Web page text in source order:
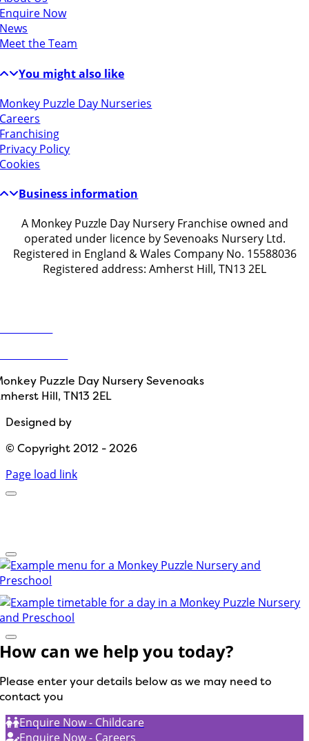
Enquire Now
News
Meet the Team
You might also like
Monkey Puzzle Day Nurseries
Careers
Franchising
Privacy Policy
Cookies
Business information
A Monkey Puzzle Day Nursery Franchise owned and
operated under licence by Sevenoaks Nursery Ltd.
Registered in England & Wales Company No. 15588036
Registered address: Amherst Hill, TN13 2EL
Puzzle Day Nursery Sevenoaks
Hill, TN13 2EL
Designed by
© Copyright 2012 - 2026
Page load link
How can we help you today?
Please enter your details below as we may need to
contact you
Enquire Now - Childcare
Enquire Now - Careers